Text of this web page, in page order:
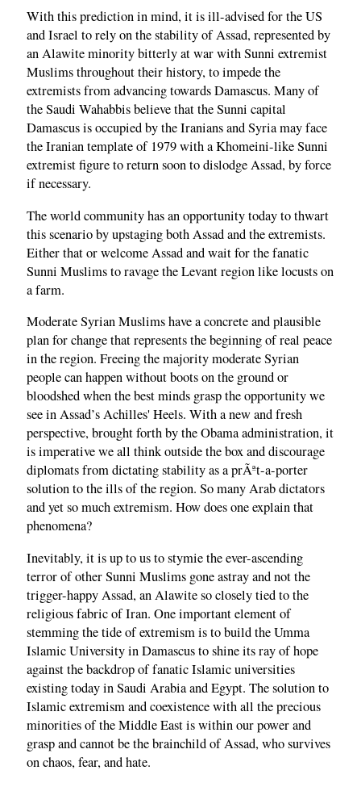
With this prediction in mind, it is ill-advised for the US
and Israel to rely on the stability of Assad, represented by
an Alawite minority bitterly at war with Sunni extremist
Muslims throughout their history, to impede the
extremists from advancing towards Damascus. Many of
the Saudi Wahabbis believe that the Sunni capital
Damascus is occupied by the Iranians and Syria may face
the Iranian template of 1979 with a Khomeini-like Sunni
extremist figure to return soon to dislodge Assad, by force
if necessary.
The world community has an opportunity today to thwart
this scenario by upstaging both Assad and the extremists.
Either that or welcome Assad and wait for the fanatic
Sunni Muslims to ravage the Levant region like locusts on
a farm.
Moderate Syrian Muslims have a concrete and plausible
plan for change that represents the beginning of real peace
in the region. Freeing the majority moderate Syrian
people can happen without boots on the ground or
bloodshed when the best minds grasp the opportunity we
see in Assad’s Achilles' Heels. With a new and fresh
perspective, brought forth by the Obama administration, it
is imperative we all think outside the box and discourage
diplomats from dictating stability as a prÃªt-a-porter
solution to the ills of the region. So many Arab dictators
and yet so much extremism. How does one explain that
phenomena?
Inevitably, it is up to us to stymie the ever-ascending
terror of other Sunni Muslims gone astray and not the
trigger-happy Assad, an Alawite so closely tied to the
religious fabric of Iran. One important element of
stemming the tide of extremism is to build the Umma
Islamic University in Damascus to shine its ray of hope
against the backdrop of fanatic Islamic universities
existing today in Saudi Arabia and Egypt. The solution to
Islamic extremism and coexistence with all the precious
minorities of the Middle East is within our power and
grasp and cannot be the brainchild of Assad, who survives
on chaos, fear, and hate.